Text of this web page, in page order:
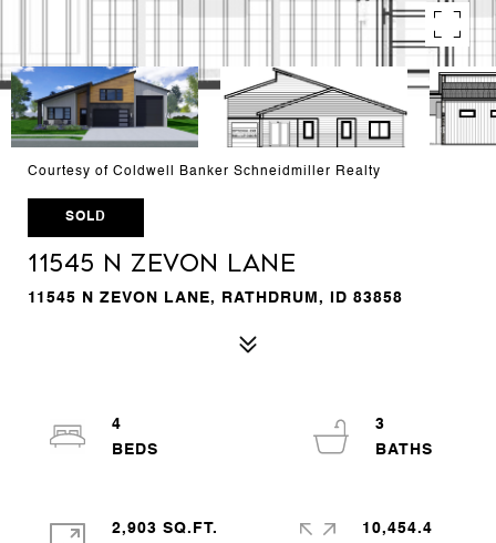
Courtesy of Coldwell Banker Schneidmiller Realty
SOLD
11545 N ZEVON LANE
11545 N ZEVON LANE, RATHDRUM, ID 83858
4
3
2,903 SQ.FT.
10,454.4